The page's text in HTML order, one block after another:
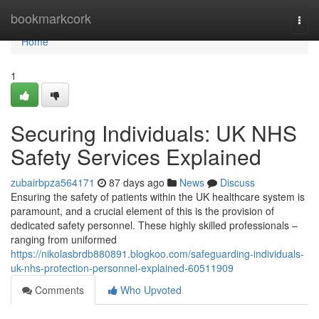
bookmarkcork
Home
Home
1
Securing Individuals: UK NHS
Safety Services Explained
zubairbpza564171 87 days ago News
Discuss
Ensuring the safety of patients within the UK healthcare system is
paramount, and a crucial element of this is the provision of
dedicated safety personnel. These highly skilled professionals –
ranging from uniformed
https://nikolasbrdb880891.blogkoo.com/safeguarding-individuals-
uk-nhs-protection-personnel-explained-60511909
Comments
Who Upvoted